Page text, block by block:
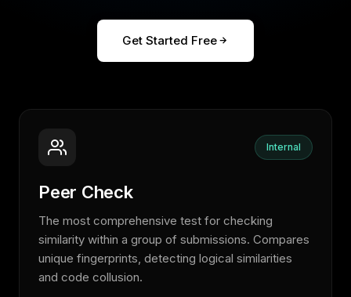
Get Started Free
Internal
Peer Check
The most comprehensive test for checking
similarity within a group of submissions. Compares
unique fingerprints, detecting logical similarities
and code collusion.